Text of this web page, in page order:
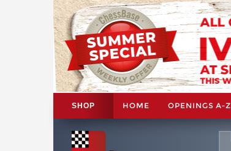
SHOP HOME OPENINGS A-Z